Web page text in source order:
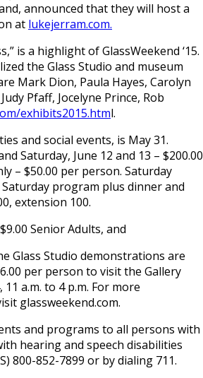
announced that they will host a
at lukejerram.com.
is a highlight of GlassWeekend ‘15.
the Glass Studio and museum
Mark Dion, Paula Hayes, Carolyn
Pfaff, Jocelyne Prince, Rob
exhibits2015.html.
and social events, is May 31.
Saturday, June 12 and 13 – $200.00
– $50.00 per person. Saturday
program plus dinner and
extension 100.
Senior Adults, and
Glass Studio demonstrations are
per person to visit the Gallery
a.m. to 4 p.m. For more
glassweekend.com.
and programs to all persons with
hearing and speech disabilities
800-852-7899 or by dialing 711.